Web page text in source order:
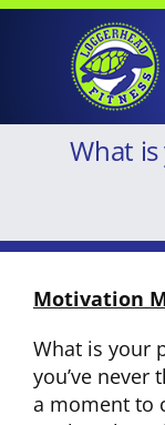
Skip
HOME
ABOUT
GROUP X
PERSONAL
What
Motivation
What is your
you’ve
a moment to